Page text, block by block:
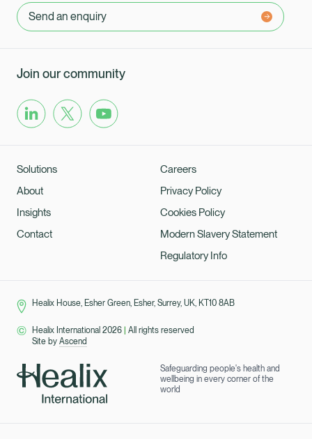
Send an enquiry
Join our community
Safeguarding people's health and
wellbeing in every corner of the
world
Solutions
About
Insights
Contact
Careers
Privacy Policy
Cookies Policy
Modern Slavery Statement
Regulatory Info
Healix House, Esher Green, Esher, Surrey, UK, KT10 8AB
Healix International 2026
All rights reserved
Site by Ascend